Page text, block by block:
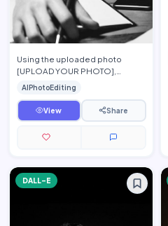
Using the uploaded photo
[UPLOAD YOUR PHOTO],
preserve the person\'s exact
facial features, hairstyle,
eyebrow…
AIPhotoEditing
View Share
DALL-E